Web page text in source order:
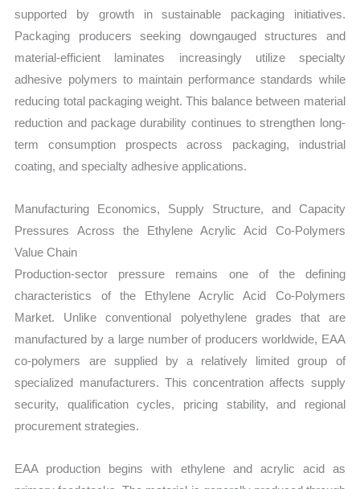
supported by growth in sustainable packaging initiatives.
Packaging producers seeking downgauged structures and
material-efficient laminates increasingly utilize specialty
adhesive polymers to maintain performance standards while
reducing total packaging weight. This balance between material
reduction and package durability continues to strengthen long-
term consumption prospects across packaging, industrial
coating, and specialty adhesive applications.
Manufacturing Economics, Supply Structure, and Capacity
Pressures Across the Ethylene Acrylic Acid Co-Polymers
Value Chain
Production-sector pressure remains one of the defining
characteristics of the Ethylene Acrylic Acid Co-Polymers
Market. Unlike conventional polyethylene grades that are
manufactured by a large number of producers worldwide, EAA
co-polymers are supplied by a relatively limited group of
specialized manufacturers. This concentration affects supply
security, qualification cycles, pricing stability, and regional
procurement strategies.
EAA production begins with ethylene and acrylic acid as